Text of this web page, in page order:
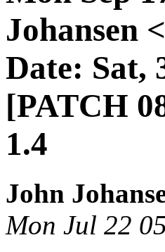
Johansen
Date: Sat,
[PATCH
1.4
John
Mon Jul 22